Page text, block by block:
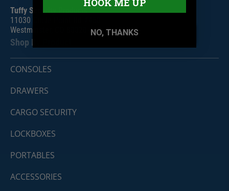
Tuffy Security Products
11030 Circle Point Rd #450
Westminster, CO 80020
Shop By Product
CONSOLES
DRAWERS
CARGO SECURITY
LOCKBOXES
PORTABLES
ACCESSORIES
NO, THANKS